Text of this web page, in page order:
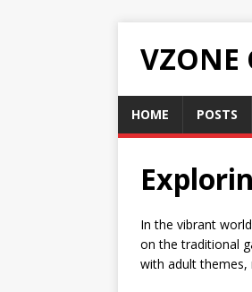
VZONE
HOME POSTS
In the vibrant
on the traditional
with adult themes,